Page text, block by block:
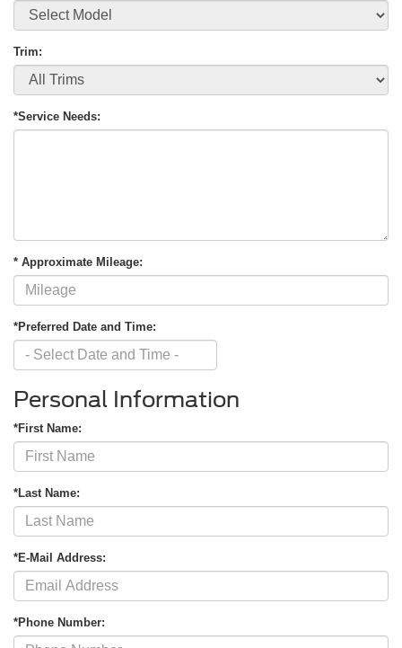
Trim:
*Service Needs:
* Approximate Mileage:
*Preferred Date and Time:
Personal Information
*First Name:
*Last Name:
*E-Mail Address:
*Phone Number: